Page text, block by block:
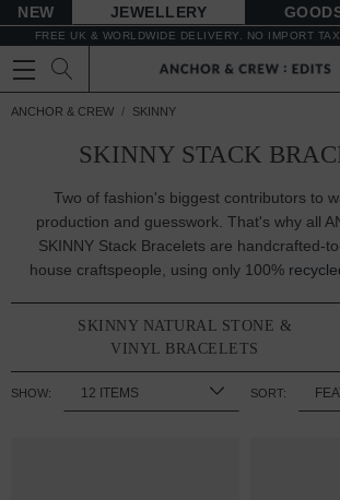
NEW JEWELLERY
FREE UK & WORLDWIDE DELIVERY. NO IMPORT
ANCHOR & CREW SKINNY
SKINNY STACK
Two of fashion's biggest contributors to
production and guesswork. That's why all
SKINNY Stack Bracelets are handcrafted-
house craftspeople, using only 100%
SKINNY NATURAL STONE &
VINYL BRACELETS
SHOW: SORT: